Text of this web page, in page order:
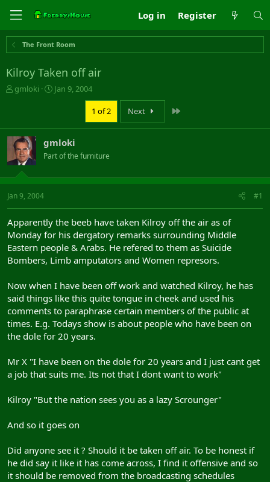
Log in Register
The Front Room
Kilroy Taken off air
T
a
d
s
t
a
r
t
e
r
gmloki
S
t
d
a
e
Jan 9, 2004
1 of 2 Next
gmloki
Part of the furniture
Jan 9, 2004 #1
Apparently the beeb have taken Kilroy off the air as of
Monday for his dergatory remarks surrounding Middle
Eastern people & Arabs. He refered to them as Suicide
Bombers, Limb amputators and Women represors.
Now when I have been off work and watched Kilroy, he has
said things like this quite tongue in cheek and used his
comments to paraphrase certain members of the public at
times. E.g. Todays show is about people who have been on
the dole for 20 years.
Mr X "I have been on the dole for 20 years and I just cant get
a job that suits me. Its not that I dont want to work"
Kilroy "But the nation sees you as a lazy Scrounger"
And so it goes on
Did anyone see it ? Should it be taken off air. To be honest if
he did say it like it has come across, I find it offensive and so
it should be removed from the broadcasting schedules